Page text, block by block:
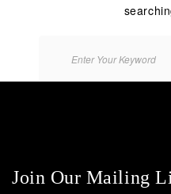
Join Our Mailing